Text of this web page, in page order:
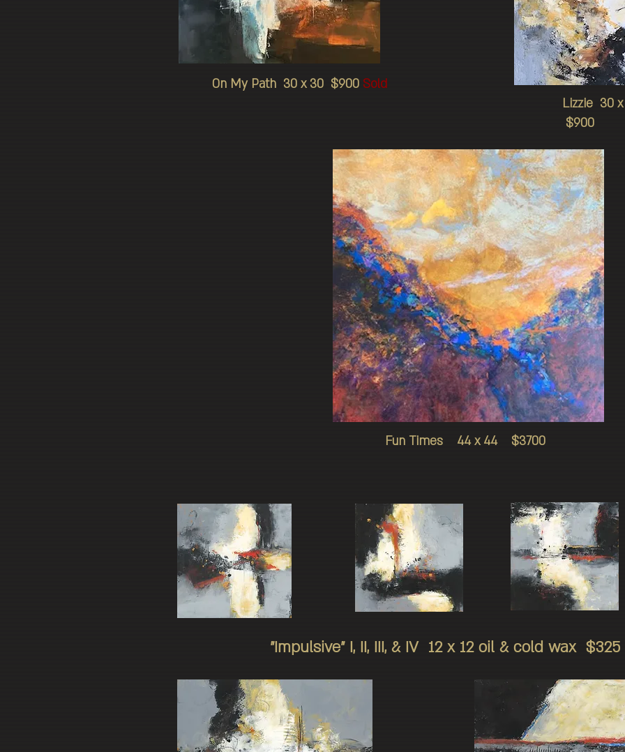
On My Path 30 x 30 $900 Sold
Lizzie 30
$900
Fun Times 44 x 44 $3700
"Impulsive" I, II, III, & IV 12 x 12 oil & cold wax